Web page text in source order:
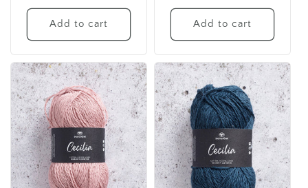
price
Add to cart
price
Add to cart